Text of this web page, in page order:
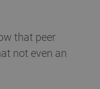
that peer
not even an